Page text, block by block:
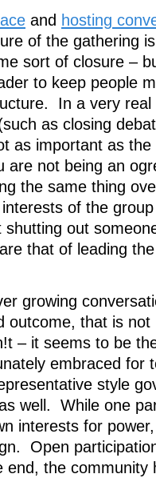
and hosting
of the gathering
sort of closure –
to keep people
In a very real
as closing
as important as the
not being an
the same thing
of the
out
that of leading
growing
outcome, that is
– it seems to be
embraced for
style
well. While one
interests for
Open
end, the community